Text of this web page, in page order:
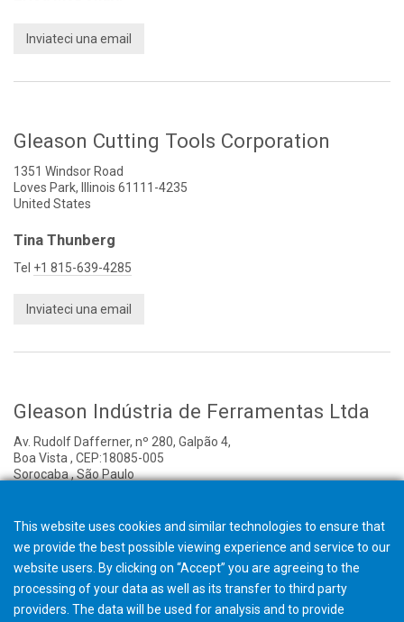
Inviateci una email
Gleason Cutting Tools Corporation
1351 Windsor Road
Loves Park, Illinois 61111-4235
United States
Tina Thunberg
Tel +1 815-639-4285
Inviateci una email
Gleason Indústria de Ferramentas Ltda
Av. Rudolf Dafferner, nº 280, Galpão 4,
Boa Vista , CEP:18085-005
Sorocaba , São Paulo
Onorival Santos
Managing Director
Tel+55 15 3032-3801
Inviateci una email
This website uses cookies and similar technologies to ensure that
we provide the best possible viewing experience and service to our
website users. By clicking on “Accept” you are agreeing to the
processing of your data as well as its transfer to third party
providers. The data will be used for analysis and to provide